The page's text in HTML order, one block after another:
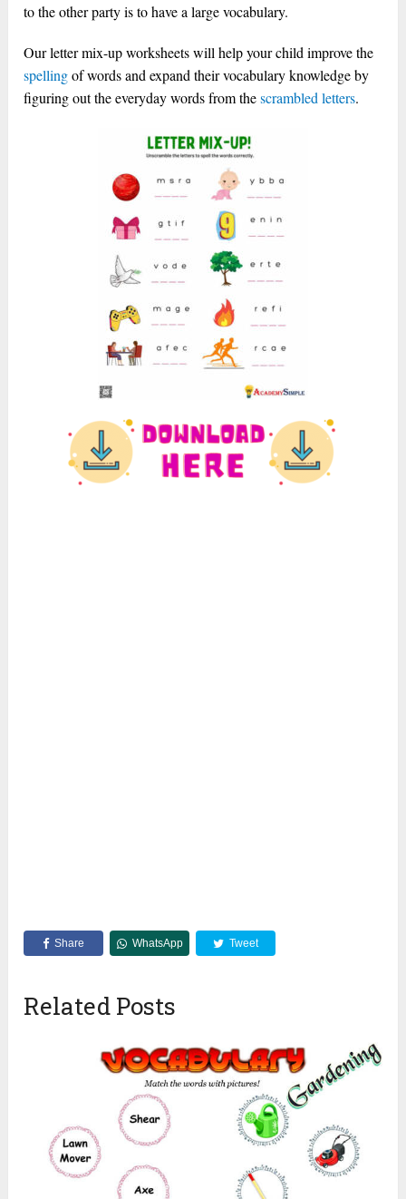
to the other party is to have a large vocabulary.
Our letter mix-up worksheets will help your child improve the
spellingof words and expand their vocabulary knowledge by
figuring out the everyday words from thescrambled letters.
Share WhatsApp Tweet
Related Posts